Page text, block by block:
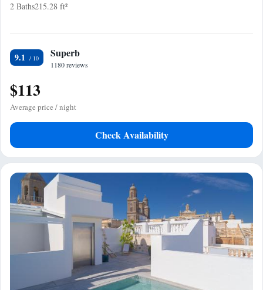
2 Baths215.28 ft²
9.1 Superb
1180 reviews
$113
Average price / night
Check Availability